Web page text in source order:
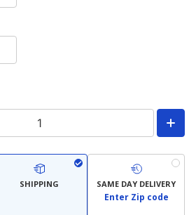
SHIPPING SAME DAY DELIVERY
Enter Zip code